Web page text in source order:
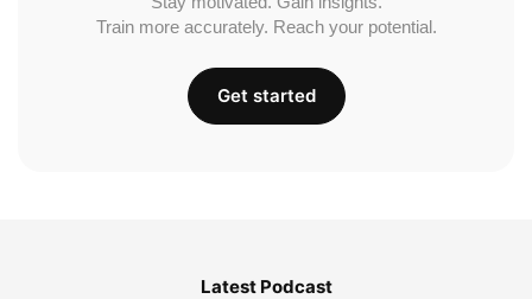
Train more accurately. Reach your potential.
Get started
Latest Podcast